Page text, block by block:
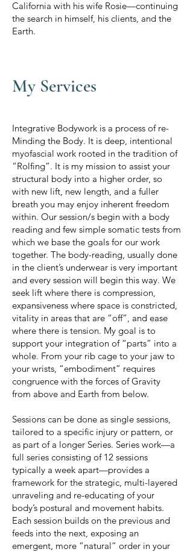
California with his wife Rosie—continuing
the search in himself, his clients, and the
Earth.
My Services
Integrative Bodywork is a process of re-
Minding the Body. It is deep, intentional
myofascial work rooted in the tradition of
“Rolfing”. It is my mission to assist your
structural body into a higher order, so
with new lift, new length, and a fuller
breath you may enjoy inherent freedom
within. Our session/s begin with a body
reading and few simple somatic tests from
which we base the goals for our work
together. The body-reading, usually done
in the client’s underwear is very important
and every session will begin this way. We
seek lift where there is compression,
expansiveness where space is constricted,
vitality in areas that are “off”, and ease
where there is tension. My goal is to
support your integration of “parts” into a
whole. From your rib cage to your jaw to
your wrists, “embodiment” requires
congruence with the forces of Gravity
from above and Earth from below.
Sessions can be done as single sessions,
tailored to a specific injury or pattern, or
as part of a longer Series. Series work—a
full series consisting of 12 sessions
typically a week apart—provides a
framework for the strategic, multi-layered
unraveling and re-educating of your
body’s postural and movement habits.
Each session builds on the previous and
feeds into the next, exposing an
emergent, more “natural” order in your